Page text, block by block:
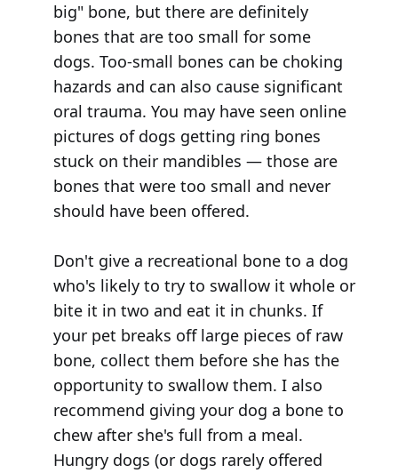
big" bone, but there are definitely
bones that are too small for some
dogs. Too-small bones can be choking
hazards and can also cause significant
oral trauma. You may have seen online
pictures of dogs getting ring bones
stuck on their mandibles — those are
bones that were too small and never
should have been offered.
Don't give a recreational bone to a dog
who's likely to try to swallow it whole or
bite it in two and eat it in chunks. If
your pet breaks off large pieces of raw
bone, collect them before she has the
opportunity to swallow them. I also
recommend giving your dog a bone to
chew after she's full from a meal.
Hungry dogs (or dogs rarely offered